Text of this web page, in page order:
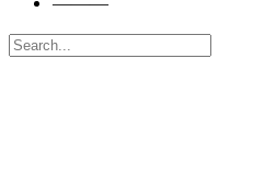
Search